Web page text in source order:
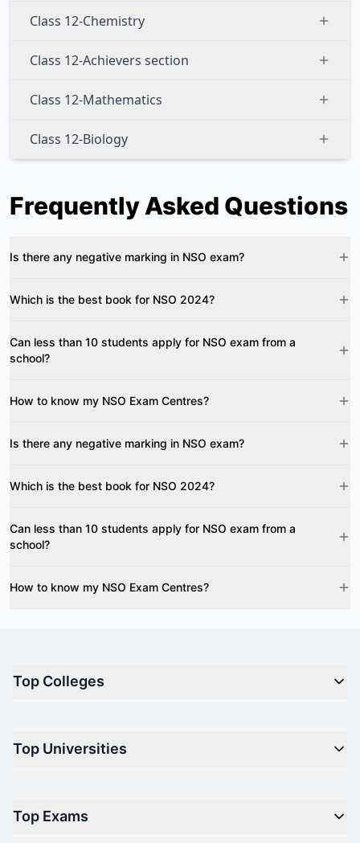
Class 12-Chemistry
Class 12-Achievers section
Class 12-Mathematics
Class 12-Biology
Frequently Asked Questions
Is there any negative marking in NSO exam?
Which is the best book for NSO 2024?
Can less than 10 students apply for NSO exam from a
school?
How to know my NSO Exam Centres?
Is there any negative marking in NSO exam?
Which is the best book for NSO 2024?
Can less than 10 students apply for NSO exam from a
school?
How to know my NSO Exam Centres?
Top Colleges
Top Engineering Colleges in India
Top Design Colleges in India
Top Universities
Management
Top Exams